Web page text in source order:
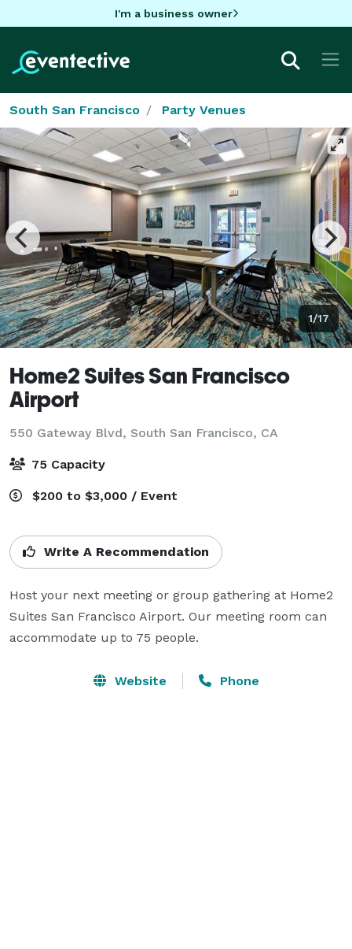
I'm a business owner
South San Francisco Party Venues
1/17
Home2 Suites San Francisco
Airport
550 Gateway Blvd, South San Francisco, CA
75 Capacity
$200 to $3,000 / Event
Write A Recommendation
Host your next meeting or group gathering at Home2
Suites San Francisco Airport. Our meeting room can
accommodate up to 75 people.
Website Phone